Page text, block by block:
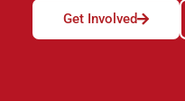
Get Involved